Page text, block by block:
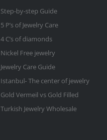
Step-by-step Guide
5 P’s of Jewelry Care
4 C’s of diamonds
Nickel Free jewelry
Jewelry Care Guide
Istanbul- The center of jewelry
Gold Vermeil vs Gold Filled
Turkish Jewelry Wholesale